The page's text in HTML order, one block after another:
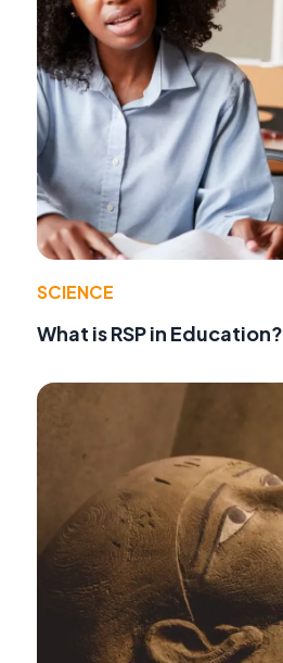
SCIENCE
What is RSP in Education?